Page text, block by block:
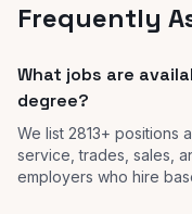
Frequently
What jobs are
degree?
We list 2813+ positions
service, trades, sales,
employers who hire